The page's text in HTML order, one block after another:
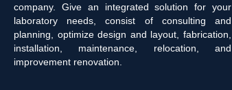
company. Give an integrated solution for your
laboratory needs, consist of consulting and
planning, optimize design and layout, fabrication,
installation, maintenance, relocation, and
improvement renovation.